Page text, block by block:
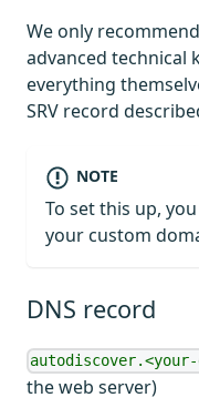
We only
advanced technical
everything
SRV record
NOTE
To set this up,
your custom
DNS record
autodiscover.<your-
the web server)